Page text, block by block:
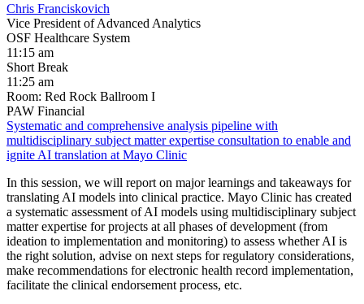
Chris Franciskovich
Vice President of Advanced Analytics
OSF Healthcare System
11:15 am
Short Break
11:25 am
Room: Red Rock Ballroom I
PAW Financial
Systematic and comprehensive analysis pipeline with
multidisciplinary subject matter expertise consultation to enable and
ignite AI translation at Mayo Clinic
In this session, we will report on major learnings and takeaways for
translating AI models into clinical practice. Mayo Clinic has created
a systematic assessment of AI models using multidisciplinary subject
matter expertise for projects at all phases of development (from
ideation to implementation and monitoring) to assess whether AI is
the right solution, advise on next steps for regulatory considerations,
make recommendations for electronic health record implementation,
facilitate the clinical endorsement process, etc.